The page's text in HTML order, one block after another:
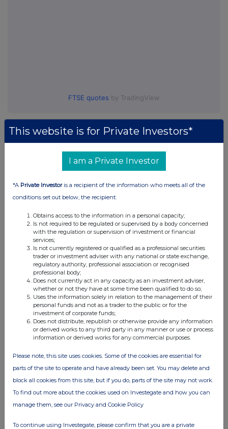
FTSE quotes by TradingView
This website is for Private Investors*
I am a Private Investor
*A Private Investoris a recipient of the information who meets all of the
conditions set out below, the recipient:
Obtains access to the information in a personal capacity;
Is not required to be regulated or supervised by a body concerned
with the regulation or supervision of investment or financial
services;
Is not currently registered or qualified as a professional securities
trader or investment adviser with any national or state exchange,
regulatory authority, professional association or recognised
professional body;
Does not currently act in any capacity as an investment adviser,
whether or not they have at some time been qualified to do so;
Uses the information solely in relation to the management of their
personal funds and not as a trader to the public or for the
investment of corporate funds;
Does not distribute, republish or otherwise provide any information
or derived works to any third party in any manner or use or process
information or derived works for any commercial purposes.
Please note, this site uses cookies. Some of the cookies are essential for
parts of the site to operate and have already been set. You may delete and
block all cookies from this site, but if you do, parts of the site may not work.
To find out more about the cookies used on Investegate and how you can
manage them, see our Privacy and Cookie Policy
To continue using Investegate, please confirm that you are a private